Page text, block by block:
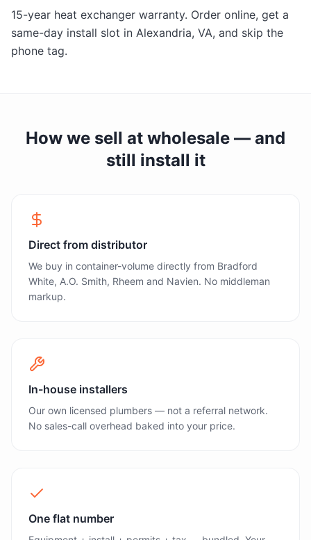
15-year heat exchanger warranty. Order online, get a
same-day install slot in Alexandria, VA, and skip the
phone tag.
How we sell at wholesale — and
still install it
Direct from distributor
We buy in container-volume directly from Bradford
White, A.O. Smith, Rheem and Navien. No middleman
markup.
In-house installers
Our own licensed plumbers — not a referral network.
No sales-call overhead baked into your price.
One flat number